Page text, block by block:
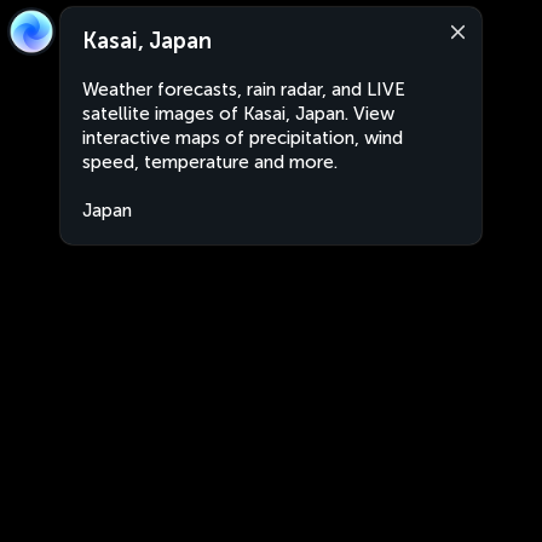
Kasai, Japan
Weather forecasts, rain radar, and LIVE
satellite images of Kasai, Japan. View
interactive maps of precipitation, wind
speed, temperature and more.
Japan